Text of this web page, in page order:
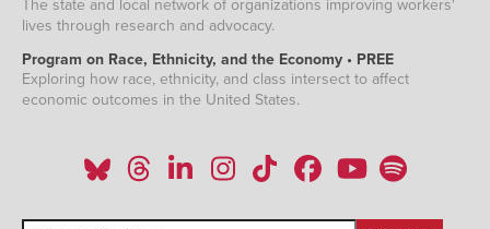
The state and local network of organizations improving workers'
lives through research and advocacy.
Program on Race, Ethnicity, and the Economy • PREE
Exploring how race, ethnicity, and class intersect to affect
economic outcomes in the United States.